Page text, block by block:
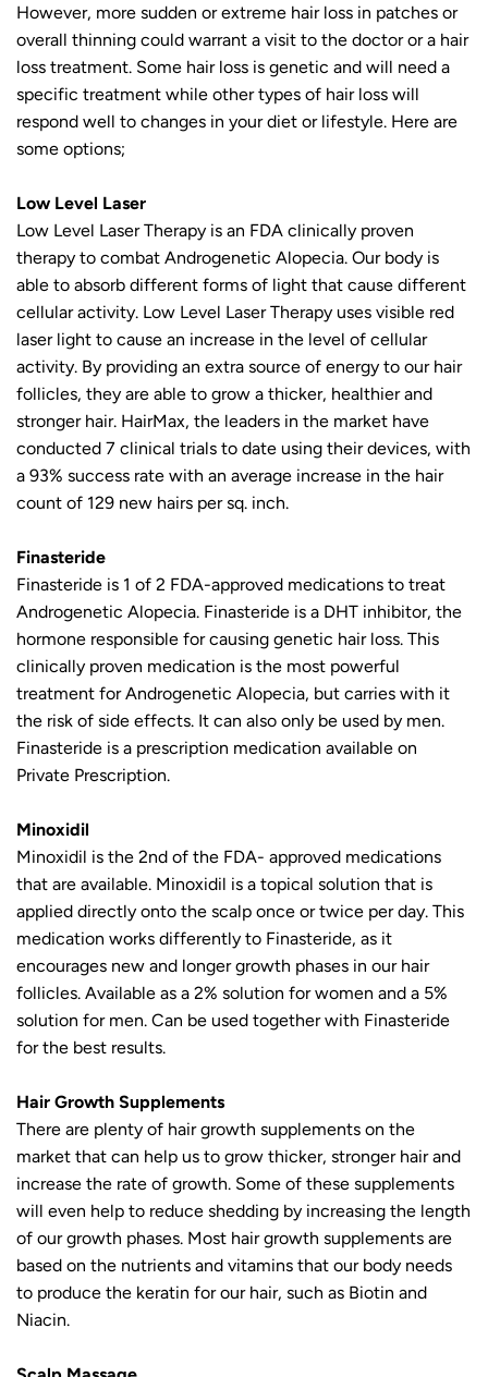
However, more sudden or extreme hair loss in patches or
overall thinning could warrant a visit to the doctor or a hair
loss treatment. Some hair loss is genetic and will need a
specific treatment while other types of hair loss will
respond well to changes in your diet or lifestyle. Here are
some options;
Low Level Laser
Low Level Laser Therapy is an FDA clinically proven
therapy to combat Androgenetic Alopecia. Our body is
able to absorb different forms of light that cause different
cellular activity. Low Level Laser Therapy uses visible red
laser light to cause an increase in the level of cellular
activity. By providing an extra source of energy to our hair
follicles, they are able to grow a thicker, healthier and
stronger hair. HairMax, the leaders in the market have
conducted 7 clinical trials to date using their devices, with
a 93% success rate with an average increase in the hair
count of 129 new hairs per sq. inch.
Finasteride
Finasteride is 1 of 2 FDA-approved medications to treat
Androgenetic Alopecia. Finasteride is a DHT inhibitor, the
hormone responsible for causing genetic hair loss. This
clinically proven medication is the most powerful
treatment for Androgenetic Alopecia, but carries with it
the risk of side effects. It can also only be used by men.
Finasteride is a prescription medication available on
Private Prescription.
Minoxidil
Minoxidil is the 2nd of the FDA- approved medications
that are available. Minoxidil is a topical solution that is
applied directly onto the scalp once or twice per day. This
medication works differently to Finasteride, as it
encourages new and longer growth phases in our hair
follicles. Available as a 2% solution for women and a 5%
solution for men. Can be used together with Finasteride
for the best results.
Hair Growth Supplements
There are plenty of hair growth supplements on the
market that can help us to grow thicker, stronger hair and
increase the rate of growth. Some of these supplements
will even help to reduce shedding by increasing the length
of our growth phases. Most hair growth supplements are
based on the nutrients and vitamins that our body needs
to produce the keratin for our hair, such as Biotin and
Niacin.